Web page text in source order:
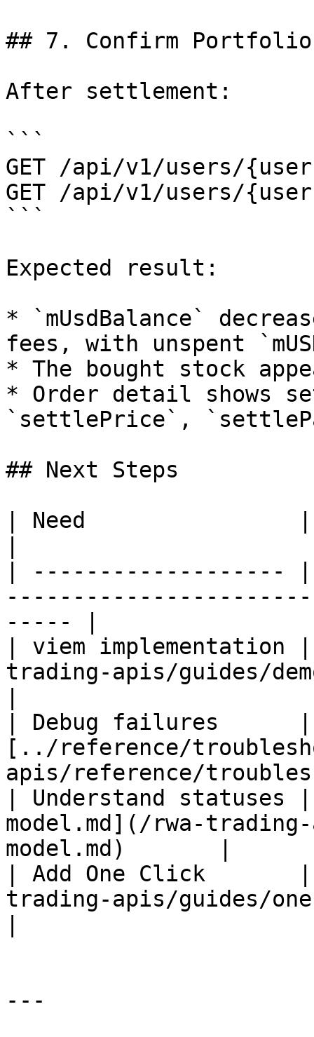
## 7. Confirm Portfolio
After settlement:
```
GET /api/v1/users/
GET /api/v1/users/
```
Expected result:
* `mUsdBalance`
fees, with unspent
* The bought stock
* Order detail shows
`settlePrice`,
## Next Steps
| Need                |
| -------------------
----- |
| viem implementation
trading-apis/guides/
| Debug failures      |
[../reference/
apis/reference/
| Understand
model.md](/rwa-
model.md)       |
| Add One Click
trading-apis/guides/
---